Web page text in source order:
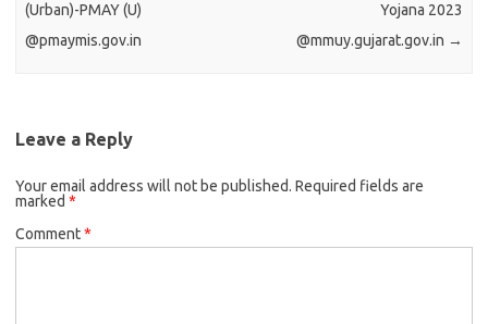
(Urban)-PMAY (U)
@pmaymis.gov.in
Yojana 2023
@mmuy.gujarat.gov.in →
Leave a Reply
Your email address will not be published. Required fields are
marked *
Comment*